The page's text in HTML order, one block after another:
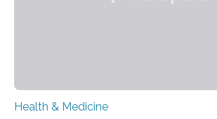
Health & Medicine